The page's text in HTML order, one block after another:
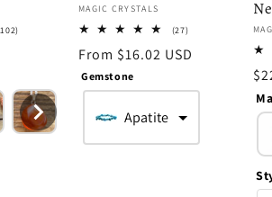
Vendor:
MAGIC CRYSTALS
(27)27
reviews
Regular
price
From $16.02 USD
Gemstone
Apatite